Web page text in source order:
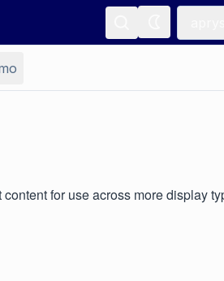
for use across more display